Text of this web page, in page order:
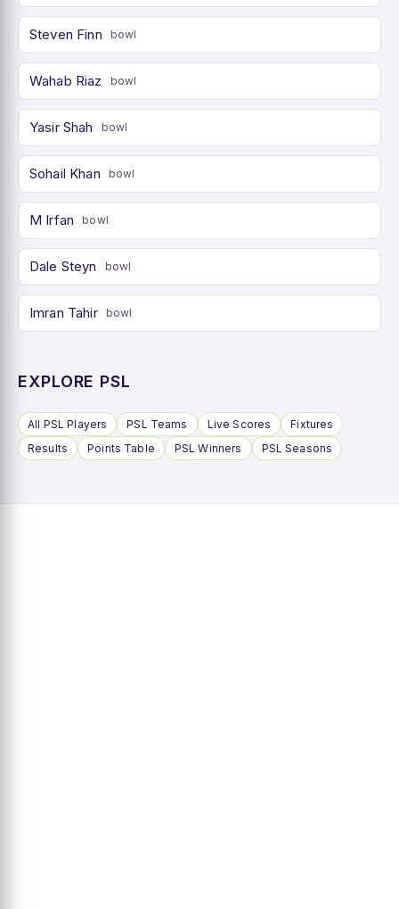
Steven Finn bowl
Wahab Riaz bowl
Yasir Shah bowl
Sohail Khan bowl
M Irfan bowl
Dale Steyn bowl
Imran Tahir bowl
EXPLORE PSL
All PSL Players PSL Teams Live Scores
Fixtures
Results
Points Table PSL Winners PSL Seasons